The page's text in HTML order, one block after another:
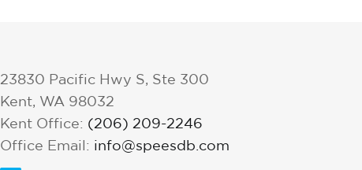
23830 Pacific Hwy S, Ste 300
Kent, WA 98032
Kent Office: (206) 209-2246
Office Email: info@speesdb.com